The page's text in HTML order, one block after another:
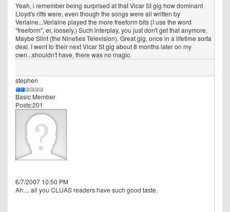
Yeah, i remember being surprised at that Vicar St gig how dominant
Lloyd's riffs were, even though the songs were all written by
Verlaine...Verlaine played the more freeform bits (I use the word
"freeform", er, loosely.) Such interplay, you just don't get that anymore.
Maybe Slint (the Nineties Television). Great gig, once in a lifetime sorta
deal. I went to their next Vicar St gig about 8 months later on my
own...shouldn't have, there was no magic.
stephen
Basic Member
Posts:201
6/7/2007 10:50 PM
Ah.... all you CLUAS readers have such good taste.